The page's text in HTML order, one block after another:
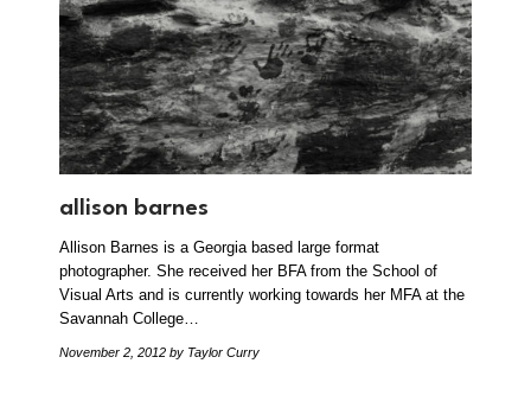
allison barnes
Allison Barnes is a Georgia based large format
photographer. She received her BFA from the School of
Visual Arts and is currently working towards her MFA at the
Savannah College…
November 2, 2012 by Taylor Curry